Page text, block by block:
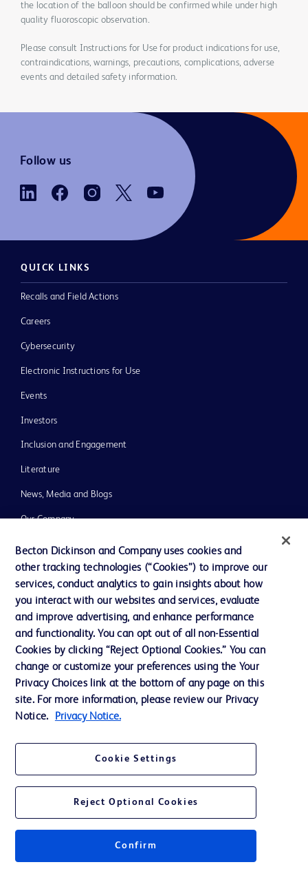
the location of the balloon should be confirmed while under high
quality fluoroscopic observation.
Please consult Instructions for Use for product indications for use,
contraindications, warnings, precautions, complications, adverse
events and detailed safety information.
Follow us
QUICK LINKS
Recalls and Field Actions
Careers
Cybersecurity
Electronic Instructions for Use
Events
Investors
Inclusion and Engagement
Literature
News, Media and Blogs
Our Company
Ethics and Compliance
Support
Contact us
Cookie Preferences
Privacy Notice
Terms of Use
Becton Dickinson and Company uses cookies and
other tracking technologies (“Cookies”) to improve our
services, conduct analytics to gain insights about how
you interact with our websites and services, evaluate
and improve advertising, and enhance performance
and functionality. You can opt out of all non-Essential
Cookies by clicking “Reject Optional Cookies.” You can
change or customize your preferences using the Your
Privacy Choices link at the bottom of any page on this
site. For more information, please review our Privacy
Notice.
Privacy Notice.
Cookie Settings
Reject Optional Cookies
Confirm